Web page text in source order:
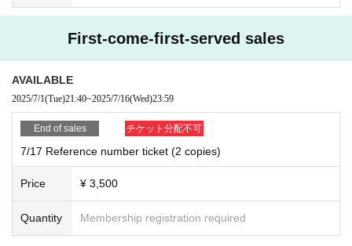
First-come-first-served sales
AVAILABLE
2025/7/1(Tue)21:40~2025/7/16(Wed)23:59
End of sales チケット分配不可
7/17 Reference number ticket (2 copies)
Price ¥ 3,500
Quantity Membership registration required